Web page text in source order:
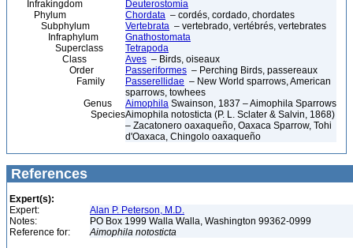
Infrakingdom
Deuterostomia
Phylum
Chordata – cordés, cordado, chordates
Subphylum
Vertebrata – vertebrado, vertébrés, vertebrates
Infraphylum
Gnathostomata
Superclass
Tetrapoda
Class
Aves – Birds, oiseaux
Order
Passeriformes – Perching Birds, passereaux
Family
Passerellidae – New World sparrows, American
sparrows, towhees
Genus
Aimophila Swainson, 1837 – Aimophila Sparrows
SpeciesAimophila notosticta (P. L. Sclater & Salvin, 1868)
– Zacatonero oaxaqueño, Oaxaca Sparrow, Tohi
d'Oaxaca, Chingolo oaxaqueño
References
Expert(s):
Expert:
Alan P. Peterson, M.D.
Notes:
PO Box 1999 Walla Walla, Washington 99362-0999
Reference for:
Aimophila notosticta